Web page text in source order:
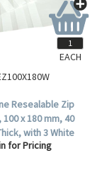
Resealable Zip
x 180 mm, 40
with 3 White
Plastic,
for Pricing
EACH